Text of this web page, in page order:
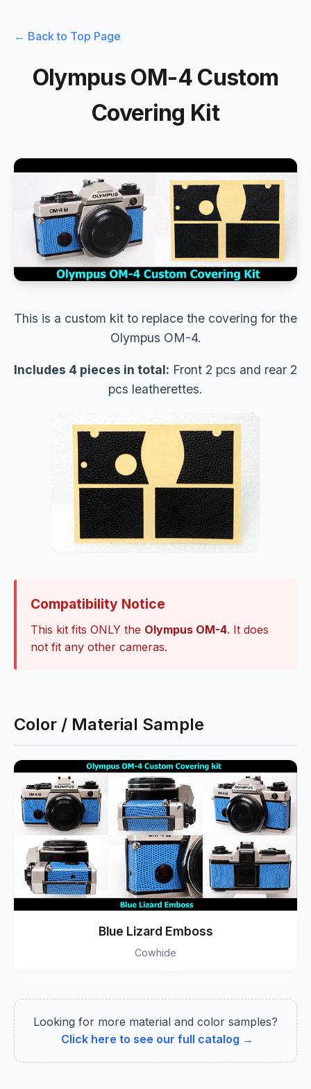
← Back to Top Page
Olympus OM-4 Custom
Covering Kit
This is a custom kit to replace the covering for the
Olympus OM-4.
Includes 4 pieces in total: Front 2 pcs and rear 2
pcs leatherettes.
Compatibility Notice
This kit fits ONLY the Olympus OM-4. It does
not fit any other cameras.
Color / Material Sample
Blue Lizard Emboss
Cowhide
Looking for more material and color samples?
Click here to see our full catalog →